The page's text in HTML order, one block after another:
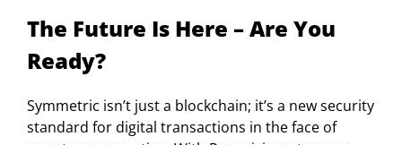
The Future Is Here – Are You
Ready?
Symmetric isn’t just a blockchain; it’s a new security
standard for digital transactions in the face of